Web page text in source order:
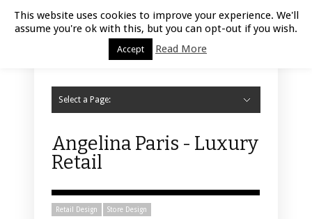
Luxury Retail | August 6, 2026
Select a Page:
Angelina Paris - Luxury
Retail
Retail Design Store Design
This website uses cookies to improve your experience. We'll
assume you're ok with this, but you can opt-out if you wish.
Accept Read More